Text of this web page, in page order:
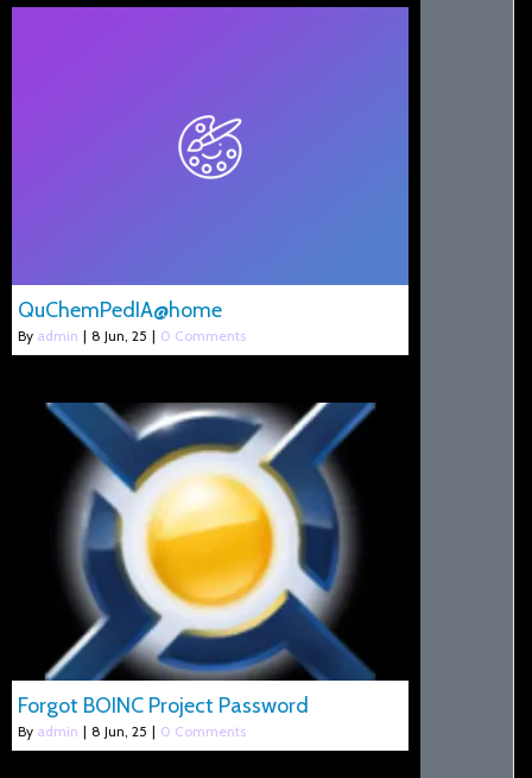
QuChemPedIA@home
By admin | 8 Jun, 25 | 0 Comments
Forgot BOINC Project Password
By admin | 8 Jun, 25 | 0 Comments